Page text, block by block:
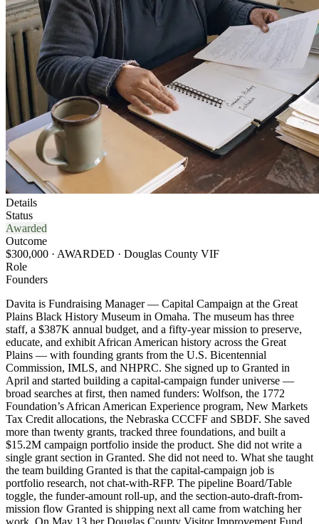
Details
Status
Awarded
Outcome
$300,000 · AWARDED · Douglas County VIF
Role
Founders
Davita is Fundraising Manager — Capital Campaign at the Great
Plains Black History Museum in Omaha. The museum has three
staff, a $387K annual budget, and a fifty-year mission to preserve,
educate, and exhibit African American history across the Great
Plains — with founding grants from the U.S. Bicentennial
Commission, IMLS, and NHPRC. She signed up to Granted in
April and started building a capital-campaign funder universe —
broad searches at first, then named funders: Wolfson, the 1772
Foundation’s African American Experience program, New Markets
Tax Credit allocations, the Nebraska CCCFF and SBDF. She saved
more than twenty grants, tracked three foundations, and built a
$15.2M campaign portfolio inside the product. She did not write a
single grant section in Granted. She did not need to. What she taught
the team building Granted is that the capital-campaign job is
portfolio research, not chat-with-RFP. The pipeline Board/Table
toggle, the funder-amount roll-up, and the section-auto-draft-from-
mission flow Granted is shipping next all came from watching her
work. On May 13 her Douglas County Visitor Improvement Fund